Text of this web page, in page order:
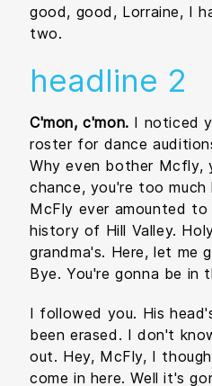
good, good, Lorraine, I
two.
headline 2
C'mon, c'mon. I noticed
roster for dance
Why even bother Mcfly,
chance, you're too much
McFly ever amounted
history of Hill Valley.
grandma's. Here, let me
Bye. You're gonna be in
I followed you. His
been erased. I don't
out. Hey, McFly, I
come in here. Well it's